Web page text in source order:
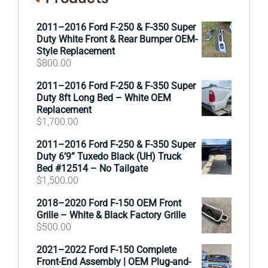
2011–2016 Ford F-250 & F-350 Super
Duty White Front & Rear Bumper OEM-
Style Replacement
$800.00
2011–2016 Ford F-250 & F-350 Super
Duty 8ft Long Bed – White OEM
Replacement
$1,700.00
2011–2016 Ford F-250 & F-350 Super
Duty 6’9” Tuxedo Black (UH) Truck
Bed #12514 – No Tailgate
$1,500.00
2018–2020 Ford F-150 OEM Front
Grille – White & Black Factory Grille
$500.00
2021–2022 Ford F-150 Complete
Front-End Assembly | OEM Plug-and-